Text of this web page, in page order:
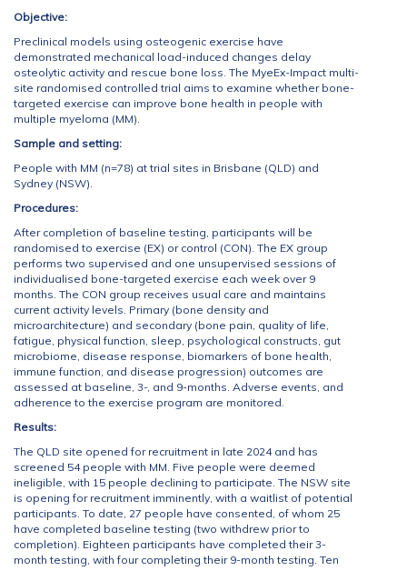
Objective:
Preclinical models using osteogenic exercise have
demonstrated mechanical load-induced changes delay
osteolytic activity and rescue bone loss. The MyeEx-Impact multi-
site randomised controlled trial aims to examine whether bone-
targeted exercise can improve bone health in people with
multiple myeloma (MM).
Sample and setting:
People with MM (n=78) at trial sites in Brisbane (QLD) and
Sydney (NSW).
Procedures:
After completion of baseline testing, participants will be
randomised to exercise (EX) or control (CON). The EX group
performs two supervised and one unsupervised sessions of
individualised bone-targeted exercise each week over 9
months. The CON group receives usual care and maintains
current activity levels. Primary (bone density and
microarchitecture) and secondary (bone pain, quality of life,
fatigue, physical function, sleep, psychological constructs, gut
microbiome, disease response, biomarkers of bone health,
immune function, and disease progression) outcomes are
assessed at baseline, 3-, and 9-months. Adverse events, and
adherence to the exercise program are monitored.
Results:
The QLD site opened for recruitment in late 2024 and has
screened 54 people with MM. Five people were deemed
ineligible, with 15 people declining to participate. The NSW site
is opening for recruitment imminently, with a waitlist of potential
participants. To date, 27 people have consented, of whom 25
have completed baseline testing (two withdrew prior to
completion). Eighteen participants have completed their 3-
month testing, with four completing their 9-month testing. Ten